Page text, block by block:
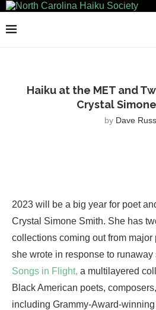
Haiku at the MET and
Crystal
by Dave
2023 will be a big year for poet
Crystal Simone Smith. She has
collections coming out from
she wrote in response to
Songs in Flight, a multilayered
Black American poets,
including Grammy-Award-